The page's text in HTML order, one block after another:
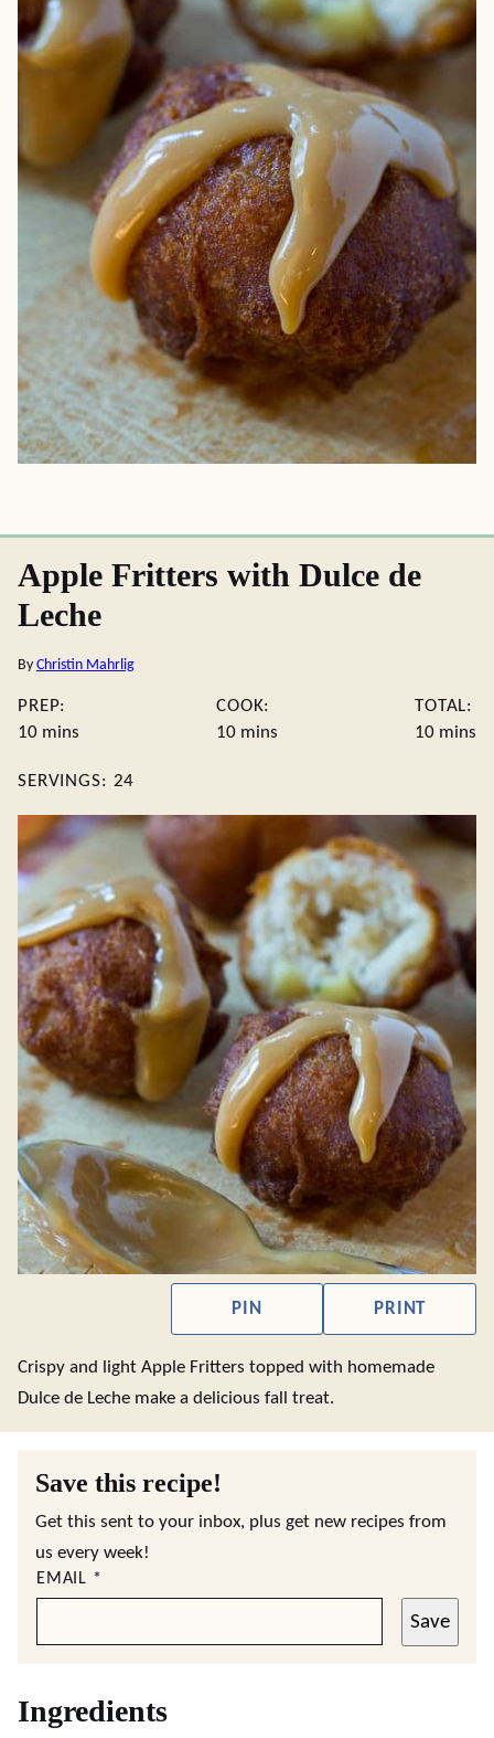
Apple Fritters with Dulce de
Leche
By Christin Mahrlig
PREP:
10minutes
mins
COOK:
10minutes
mins
TOTAL:
10 mins
SERVINGS: 24
PIN PRINT
Crispy and light Apple Fritters topped with homemade
Dulce de Leche make a delicious fall treat.
Save this recipe!
Get this sent to your inbox, plus get new recipes from
us every week!
EMAIL *
Save
Ingredients